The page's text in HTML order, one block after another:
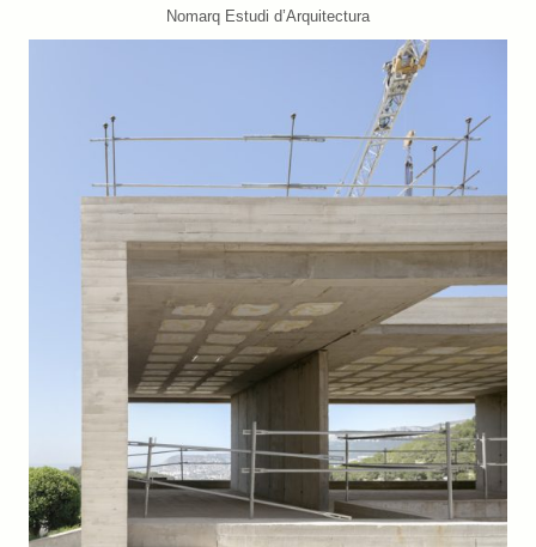
Nomarq Estudi d’Arquitectura